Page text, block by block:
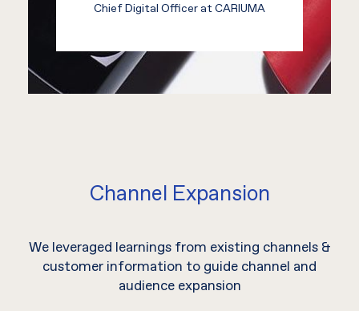
Chief Digital Officer at CARIUMA
Channel Expansion
We leveraged learnings from existing channels &
customer information to guide channel and
audience expansion